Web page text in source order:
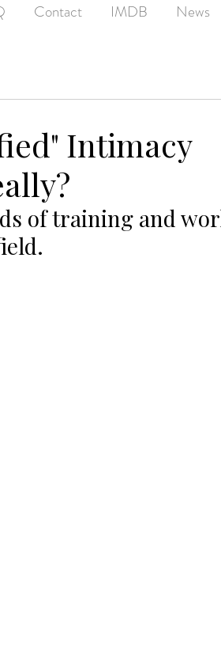
Contact IMDB News
Intimacy
of training and